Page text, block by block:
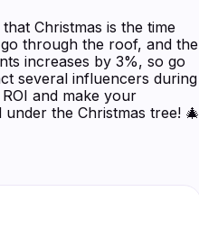
Christmas is the time
through the roof, and the
increases by 3%, so go
several influencers during
and make your
the Christmas tree!